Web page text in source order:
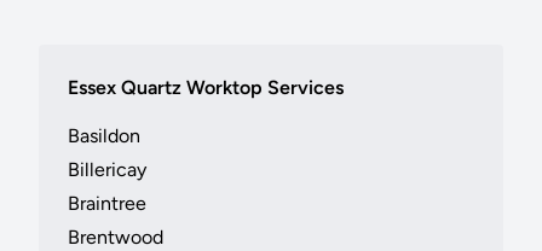
Essex Quartz Worktop Services
Basildon
Billericay
Braintree
Brentwood